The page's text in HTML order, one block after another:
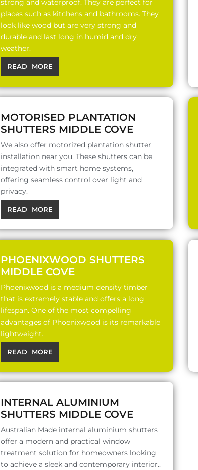
strong and waterproof. They are perfect for
places such as kitchens and bathrooms. They
look like wood but are very strong and
durable and last long in humid and dry
weather.
READ MORE
MOTORISED PLANTATION
SHUTTERS MIDDLE COVE
We also offer motorized plantation shutter
installation near you. These shutters can be
integrated with smart home systems,
offering seamless control over light and
privacy.
READ MORE
PHOENIXWOOD SHUTTERS
MIDDLE COVE
Phoenixwood is a medium density timber
that is extremely stable and offers a long
lifespan. One of the most compelling
advantages of Phoenixwood is its remarkable
lightweight..
READ MORE
INTERNAL ALUMINIUM
SHUTTERS MIDDLE COVE
Australian Made internal aluminium shutters
offer a modern and practical window
treatment solution for homeowners looking
to achieve a sleek and contemporary interior..